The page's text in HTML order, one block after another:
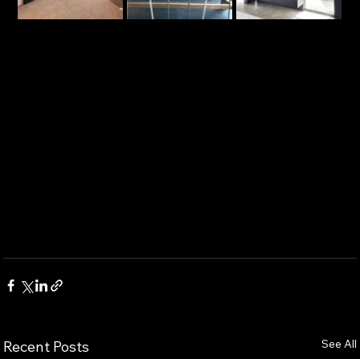
Recent Posts See All